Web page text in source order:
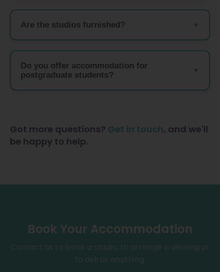
Are the studios furnished?
Do you offer accommodation for
postgraduate students?
Got more questions? Get in touch, and we'll
be happy to help.
Book Your Accommodation